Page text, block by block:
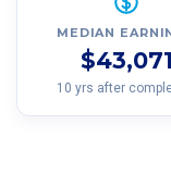
MEDIAN
$43,071
10 yrs after